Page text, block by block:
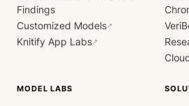
Findings
Customized Models↗
Knitify App Labs↗
MODEL LABS